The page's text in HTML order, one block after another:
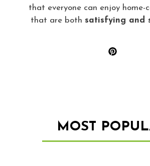
that everyone can enjoy home-
that are both satisfying and
MOST